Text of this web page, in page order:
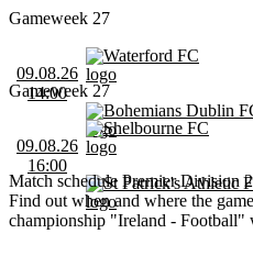
Gameweek 27
09.08.26
14:00
Waterford FC
Bohemians Dublin
Gameweek 27
09.08.26
16:00
Shelbourne FC
St Patrick's Athletic
Match schedule Premier Division
Find out when and where the
championship "Ireland - Football"